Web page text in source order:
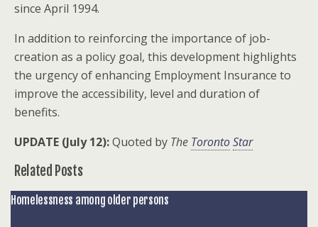
since April 1994.
In addition to reinforcing the importance of job-
creation as a policy goal, this development highlights
the urgency of enhancing Employment Insurance to
improve the accessibility, level and duration of
benefits.
UPDATE (July 12):Quoted by The TorontoStar
Related Posts
Homelessness among older persons